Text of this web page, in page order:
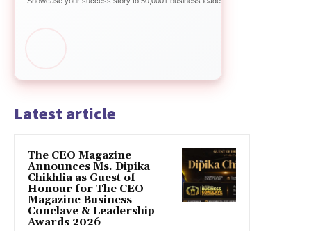
Latest article
The CEO Magazine
Announces Ms. Dipika
Chikhlia as Guest of
Honour for The CEO
Magazine Business
Conclave & Leadership
Awards 2026